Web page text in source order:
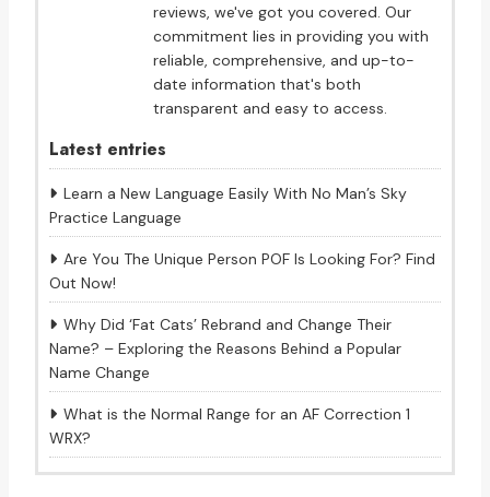
reviews, we've got you covered. Our
commitment lies in providing you with
reliable, comprehensive, and up-to-
date information that's both
transparent and easy to access.
Latest entries
Learn a New Language Easily With No Man’s Sky
Practice Language
Are You The Unique Person POF Is Looking For? Find
Out Now!
Why Did ‘Fat Cats’ Rebrand and Change Their
Name? – Exploring the Reasons Behind a Popular
Name Change
What is the Normal Range for an AF Correction 1
WRX?